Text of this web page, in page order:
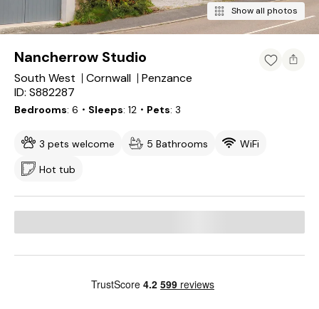
Show all photos
Nancherrow Studio
South West Cornwall
Penzance
ID: S882287
Bedrooms 6 ・Sleeps 12 ・Pets 3
3 pets welcome 5 Bathrooms
WiFi
Hot tub